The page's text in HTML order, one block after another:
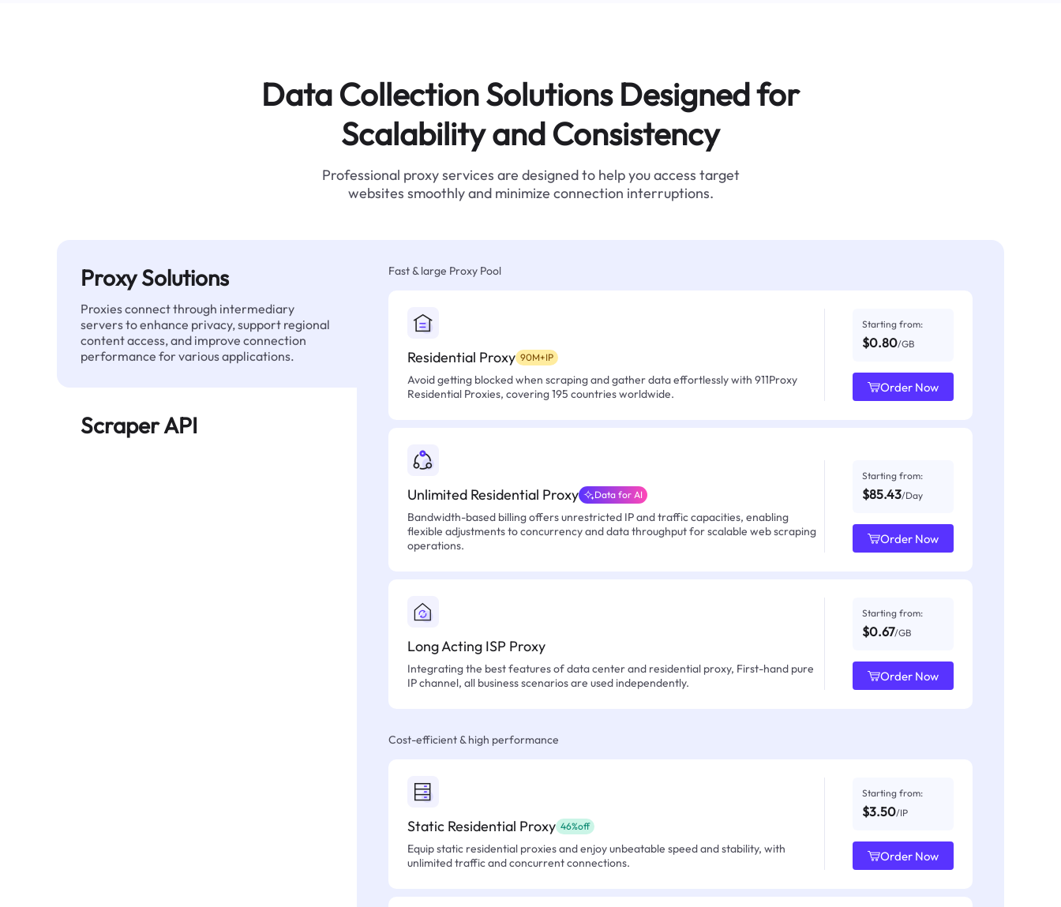
Data Collection Solutions Designed for
Scalability and Consistency
Professional proxy services are designed to help you access target
websites smoothly and minimize connection interruptions.
Proxy Solutions
Proxies connect through intermediary
servers to enhance privacy, support regional
content access, and improve connection
performance for various applications.
Scraper API
Fast & large Proxy Pool
Residential Proxy 90M+IP
Avoid getting blocked when scraping and gather data effortlessly with 911Proxy
Residential Proxies, covering 195 countries worldwide.
Starting from:
$0.80/GB
Order Now
Unlimited Residential Proxy Data for AI
Bandwidth-based billing offers unrestricted IP and traffic capacities, enabling
flexible adjustments to concurrency and data throughput for scalable web scraping
operations.
Starting from:
$85.43/Day
Order Now
Long Acting ISP Proxy
Integrating the best features of data center and residential proxy, First-hand pure
IP channel, all business scenarios are used independently.
Starting from:
$0.67/GB
Order Now
Cost-efficient & high performance
Static Residential Proxy 46%off
Equip static residential proxies and enjoy unbeatable speed and stability, with
unlimited traffic and concurrent connections.
Starting from:
$3.50/IP
Order Now